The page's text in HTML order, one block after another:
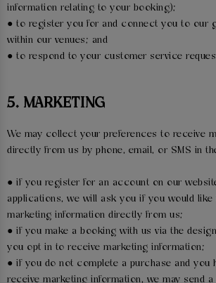
information relating to your booking);
● to register you for and connect you to our
within our venues; and
● to respond to your customer service
5. MARKETING
We may collect your preferences to receive
directly from us by phone, email, or SMS in
● if you register for an account on our
applications, we will ask you if you would
marketing information directly from us;
● if you make a booking with us via the
you opt in to receive marketing information;
● if you do not complete a purchase and you
receive marketing information, we may send